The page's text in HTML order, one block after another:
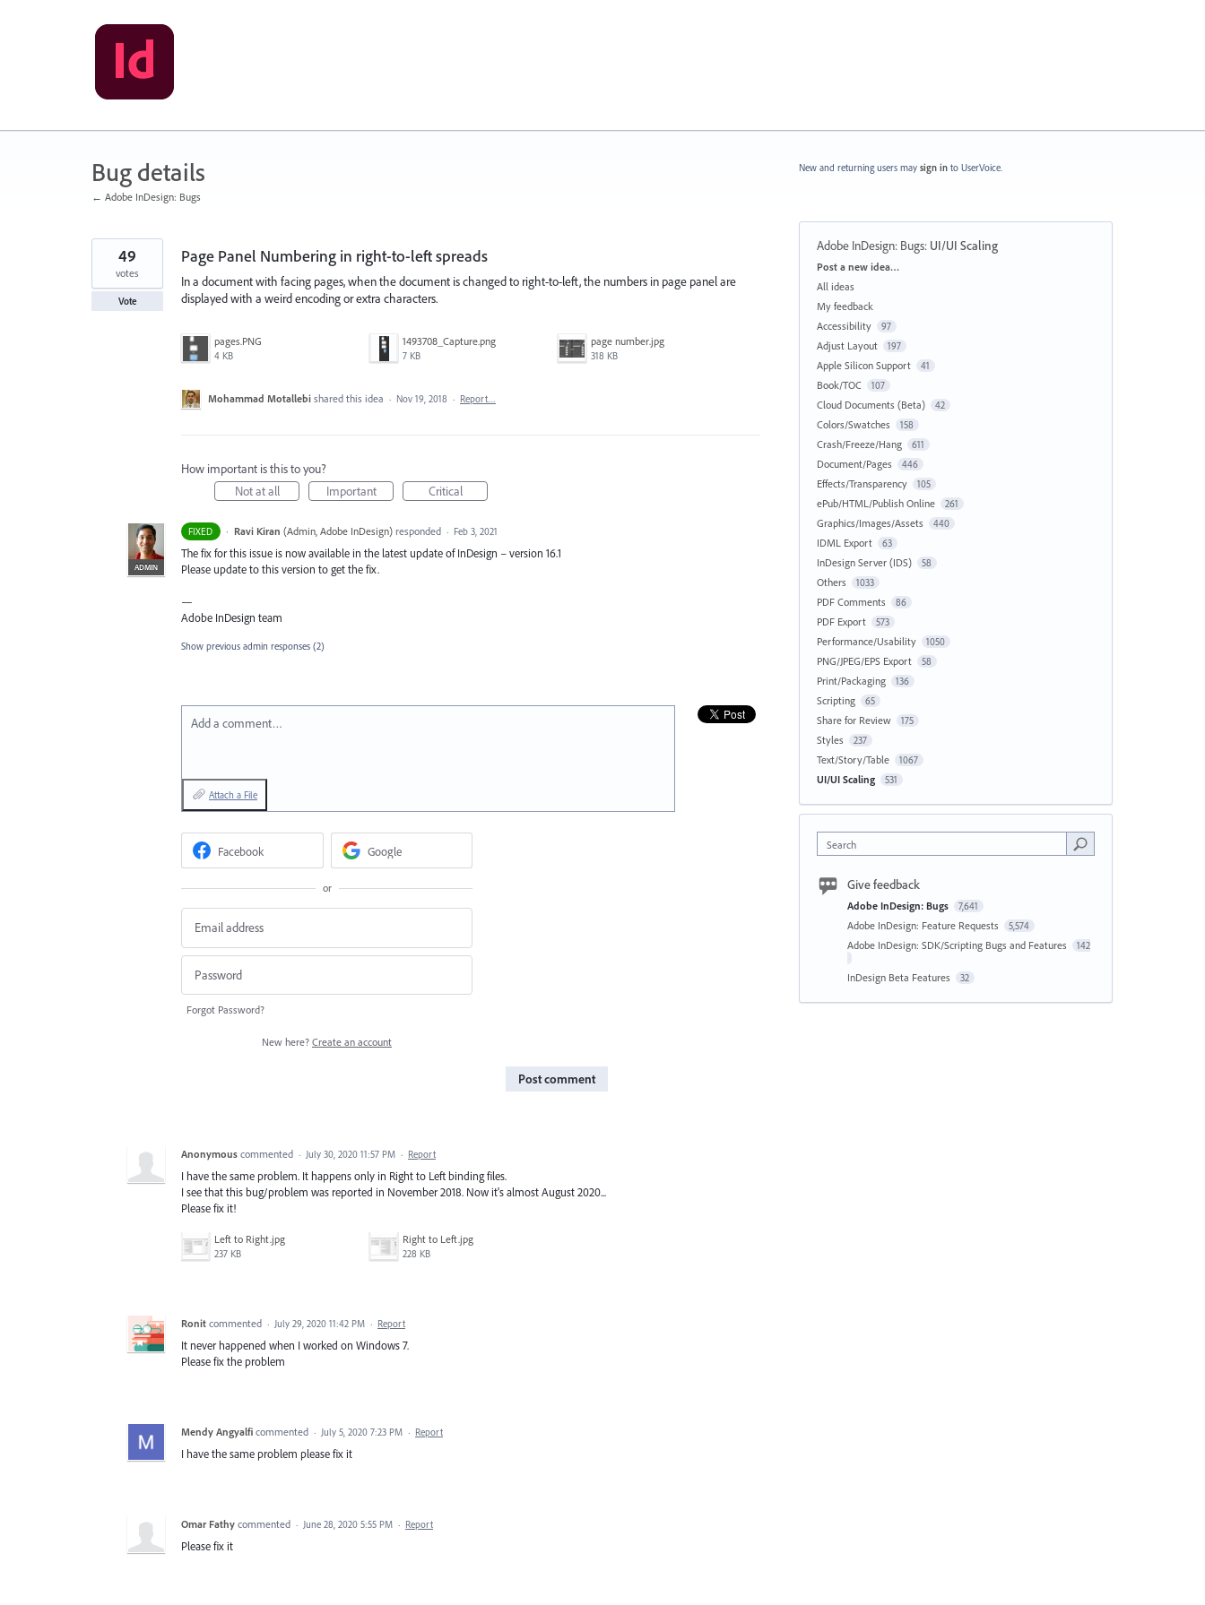
Bug details
← Adobe InDesign: Bugs
Page Panel Numbering in right-to-left spreads
In a document with facing pages, when the document is changed to right-to-left, the numbers in page panel are
displayed with a weird encoding or extra characters.
pages.PNG
4 KB
1493708_Capture.png
7 KB
page number.jpg
318 KB
49
votes
Vote
Mohammad Motallebi shared this idea · Nov 19, 2018 · Report…
How important is this to you?
Not at all
Important Critical
FIXED ·
ADMIN
Ravi Kiran (Admin, Adobe InDesign)responded · Feb 3, 2021
The fix for this issue is now available in the latest update of InDesign – version 16.1
Please update to this version to get the fix.
—
Adobe InDesign team
Show previous admin responses (2)
Add a comment…
Attach a File
Facebook Google
or
Forgot Password?
New here? Create an account
Post comment
Anonymous commented · July 30, 2020 11:57 PM · Report
I have the same problem. It happens only in Right to Left binding files.
I see that this bug/problem was reported in November 2018. Now it's almost August 2020...
Please fix it!
Left to Right.jpg
237 KB
Right to Left.jpg
228 KB
Ronit commented · July 29, 2020 11:42 PM · Report
It never happened when I worked on Windows 7.
Please fix the problem
Mendy Angyalfi commented · July 5, 2020 7:23 PM · Report
I have the same problem please fix it
Omar Fathy commented · June 28, 2020 5:55 PM · Report
Please fix it
New and returning users may sign in to UserVoice.
Adobe InDesign: Bugs: UI/UI Scaling
Categories
Post a new idea…
All ideas
My feedback
Accessibility
97
Adjust Layout 197
Apple Silicon Support 41
Book/TOC 107
Cloud Documents (Beta) 42
Colors/Swatches 158
Crash/Freeze/Hang 611
Document/Pages 446
Effects/Transparency 105
ePub/HTML/Publish Online 261
Graphics/Images/Assets 440
IDML Export 63
InDesign Server (IDS) 58
Others 1033
PDF Comments 86
PDF Export 573
Performance/Usability 1050
PNG/JPEG/EPS Export 58
Print/Packaging 136
Scripting 65
Share for Review 175
Styles 237
Text/Story/Table 1067
UI/UI Scaling 531
Search
Give feedback
Adobe InDesign: Bugs 7,641
Adobe InDesign: Feature Requests 5,574
Adobe InDesign: SDK/Scripting Bugs and Features 142
InDesign Beta Features 32